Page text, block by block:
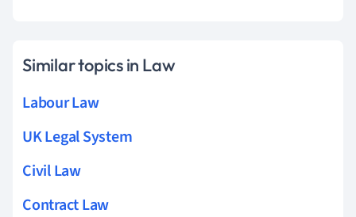
Similar topics in Law
Labour Law
UK Legal System
Civil Law
Contract Law